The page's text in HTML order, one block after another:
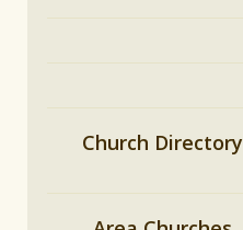
Church Directory